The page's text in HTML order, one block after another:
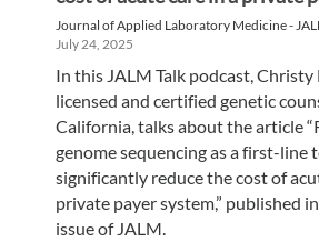
Journal of Applied Laboratory Medicine -
July 24, 2025
In this JALM Talk podcast, Christy
licensed and certified genetic
California, talks about the article
genome sequencing as a first-line
significantly reduce the cost of
private payer system,” published
issue of JALM.